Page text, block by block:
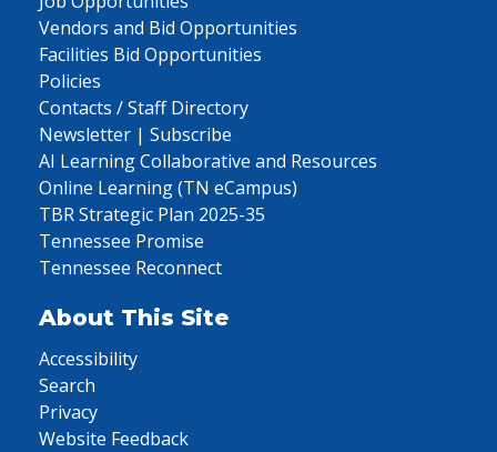
Vendors and Bid Opportunities
Facilities Bid Opportunities
Policies
Contacts / Staff Directory
Newsletter | Subscribe
AI Learning Collaborative and Resources
Online Learning (TN eCampus)
TBR Strategic Plan 2025-35
Tennessee Promise
Tennessee Reconnect
About This Site
Accessibility
Search
Privacy
Website Feedback